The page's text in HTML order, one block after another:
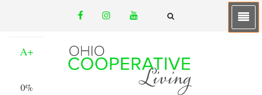
content
facebookinstagram
email
A+
0%